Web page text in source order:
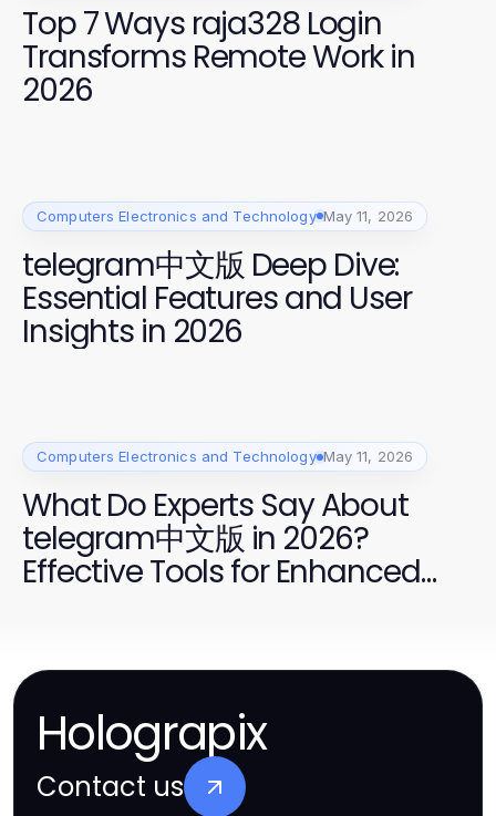
Top 7 Ways raja328 Login
Transforms Remote Work in
2026
Computers Electronics and Technology May 11, 2026
telegram中文版 Deep Dive:
Essential Features and User
Insights in 2026
Computers Electronics and Technology May 11, 2026
What Do Experts Say About
telegram中文版 in 2026?
Effective Tools for Enhanced
Holograpix
Contact us